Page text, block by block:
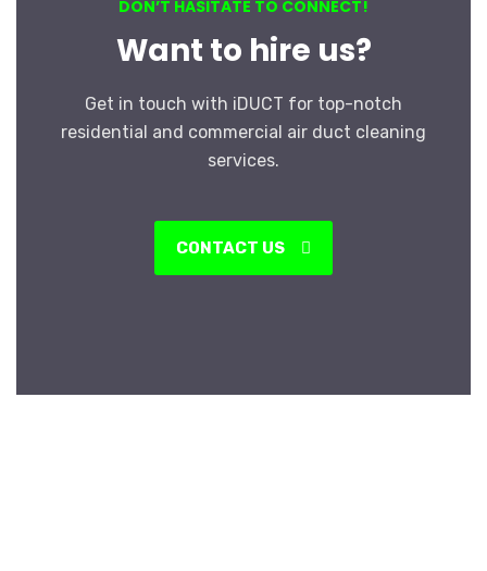
DON’T HASITATE TO CONNECT!
Want to hire us?
Get in touch with iDUCT for top-notch
residential and commercial air duct cleaning
services.
CONTACT US